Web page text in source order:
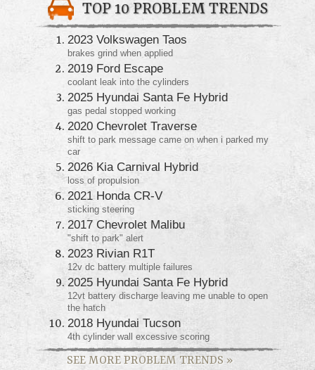
TOP 10 PROBLEM TRENDS
2023 Volkswagen Taos
brakes grind when applied
2019 Ford Escape
coolant leak into the cylinders
2025 Hyundai Santa Fe Hybrid
gas pedal stopped working
2020 Chevrolet Traverse
shift to park message came on when i parked my
car
2026 Kia Carnival Hybrid
loss of propulsion
2021 Honda CR-V
sticking steering
2017 Chevrolet Malibu
"shift to park" alert
2023 Rivian R1T
12v dc battery multiple failures
2025 Hyundai Santa Fe Hybrid
12vt battery discharge leaving me unable to open
the hatch
2018 Hyundai Tucson
4th cylinder wall excessive scoring
SEE MORE PROBLEM TRENDS »